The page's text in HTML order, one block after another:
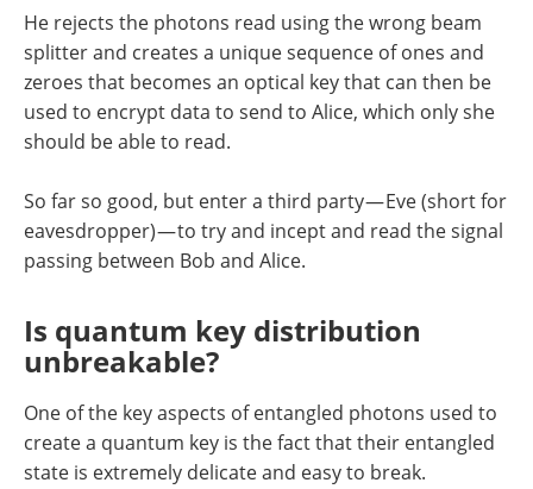
He rejects the photons read using the wrong beam
splitter and creates a unique sequence of ones and
zeroes that becomes an optical key that can then be
used to encrypt data to send to Alice, which only she
should be able to read.
So far so good, but enter a third party — Eve (short for
eavesdropper) — to try and incept and read the signal
passing between Bob and Alice.
Is quantum key distribution
unbreakable?
One of the key aspects of entangled photons used to
create a quantum key is the fact that their entangled
state is extremely delicate and easy to break.